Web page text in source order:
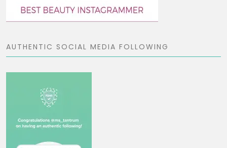
AUTHENTIC SOCIAL MEDIA FOLLOWING